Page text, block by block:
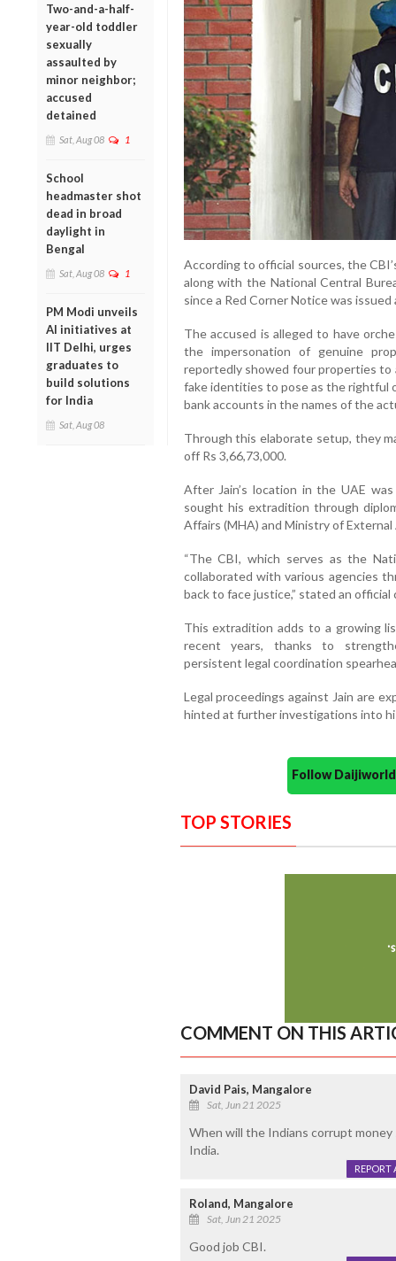
Two-and-a-half-
year-old toddler
sexually
assaulted by
minor neighbor;
accused
detained
Sat, Aug 08 1
School
headmaster shot
dead in broad
daylight in
Bengal
Sat, Aug 08 1
PM Modi unveils
AI initiatives at
IIT Delhi, urges
graduates to
build solutions
for India
Sat, Aug 08
According to official sources, the
along with the National Central
since a Red Corner Notice was
The accused is alleged to have
the impersonation of genuine
reportedly showed four properties to
fake identities to pose as the rightful
bank accounts in the names of the
Through this elaborate setup, they
off Rs 3,66,73,000.
After Jain’s location in the UAE
sought his extradition through
Affairs (MHA) and Ministry of External
“The CBI, which serves as the
collaborated with various agencies
back to face justice,” stated an official
This extradition adds to a growing
recent years, thanks to
persistent legal coordination
Legal proceedings against Jain are
hinted at further investigations into
Follow
TOP STORIES
COMMENT ON THIS
David Pais, Mangalore
Sat, Jun 21 2025
When will the Indians corrupt
India.
REPORT
Roland, Mangalore
Sat, Jun 21 2025
Good job CBI.